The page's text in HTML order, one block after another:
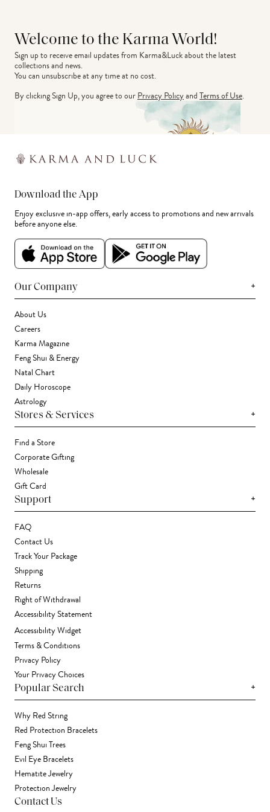
Welcome to the Karma World!
Sign up to receive email updates from Karma&Luck about the latest
collections and news.
You can unsubscribe at any time at no cost.
By clicking Sign Up, you agree to ourPrivacy PolicyandTerms of Use.
Download the App
Enjoy exclusive in-app offers, early access to promotions and new arrivals
before anyone else.
Our Company +
About Us
Careers
Karma Magazine
Feng Shui & Energy
Natal Chart
Daily Horoscope
Astrology
Stores & Services +
Find a Store
Corporate Gifting
Wholesale
Gift Card
Support +
FAQ
Contact Us
Track Your Package
Shipping
Returns
Right of Withdrawal
Accessibility Statement
Accessibility Widget
Terms & Conditions
Privacy Policy
Your Privacy Choices
Popular Search +
Why Red String
Red Protection Bracelets
Feng Shui Trees
Evil Eye Bracelets
Hematite Jewelry
Protection Jewelry
Contact Us